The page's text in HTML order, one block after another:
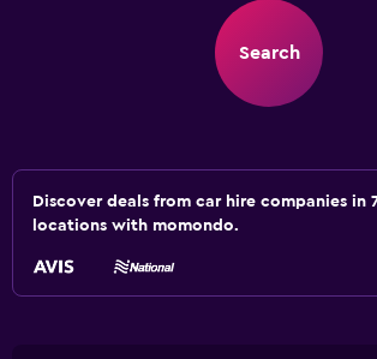
Search
Discover deals from car hire companies in
locations with momondo.